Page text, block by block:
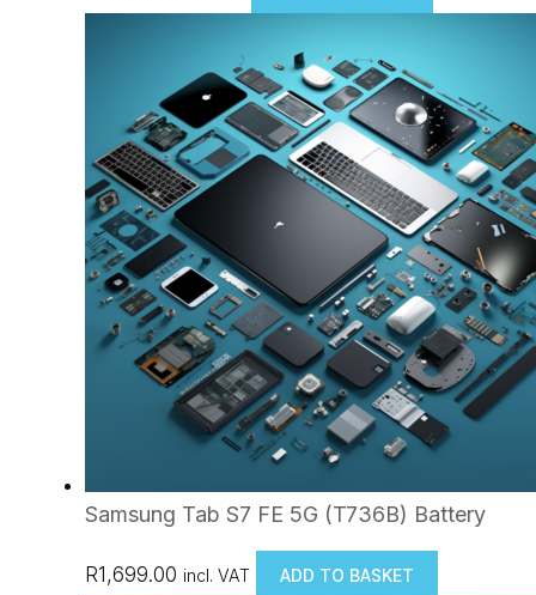
Samsung Tab S7 FE 5G (T736B) Battery
R1,699.00 incl. VAT ADD TO BASKET